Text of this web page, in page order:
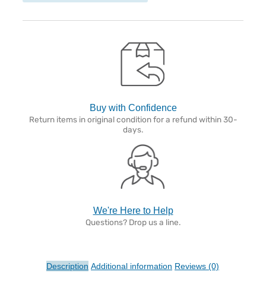
Buy with Confidence
Return items in original condition for a refund within 30-
days.
We're Here to Help
Questions? Drop us a line.
Description Additional information Reviews (0)